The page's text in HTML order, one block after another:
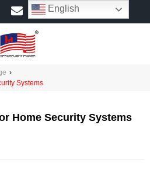
›
Systems
Home Security Systems
English